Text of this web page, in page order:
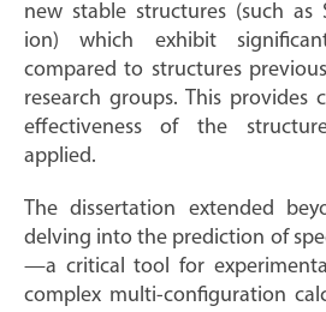
new stable structures (such as
ion) which exhibit
compared to structures
research groups. This provides
effectiveness of the
applied.
The dissertation extended
delving into the prediction of
—a critical tool for
complex multi-configuration